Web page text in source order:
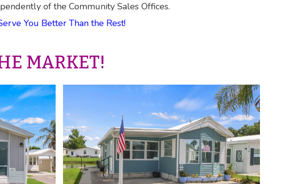
of the Community Sales Offices.
You Better Than the Rest!
MARKET!